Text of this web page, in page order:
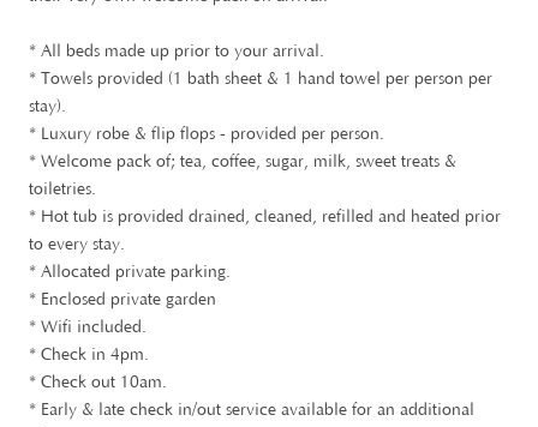
* All beds made up prior to your arrival.
* Towels provided (1 bath sheet & 1 hand towel per person per
stay).
* Luxury robe & flip flops - provided per person.
* Welcome pack of; tea, coffee, sugar, milk, sweet treats &
toiletries.
* Hot tub is provided drained, cleaned, refilled and heated prior
to every stay.
* Allocated private parking.
* Enclosed private garden
* Wifi included.
* Check in 4pm.
* Check out 10am.
* Early & late check in/out service available for an additional